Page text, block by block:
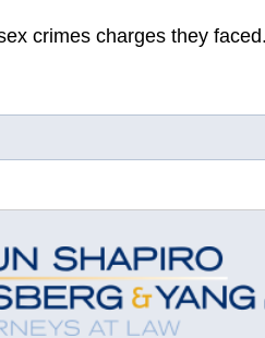
crimes charges they